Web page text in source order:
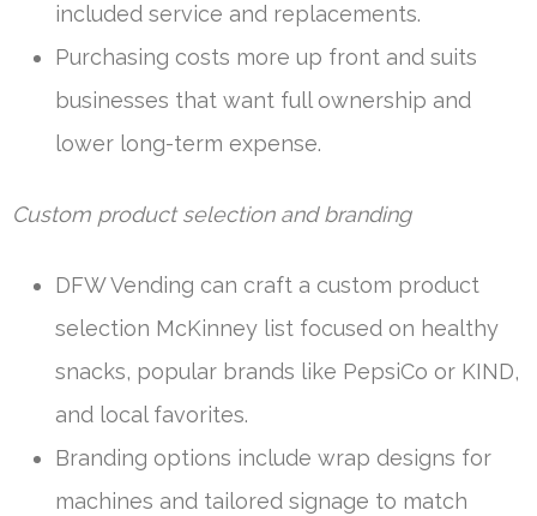
included service and replacements.
Purchasing costs more up front and suits
businesses that want full ownership and
lower long-term expense.
Custom product selection and branding
DFW Vending can craft a custom product
selection McKinney list focused on healthy
snacks, popular brands like PepsiCo or KIND,
and local favorites.
Branding options include wrap designs for
machines and tailored signage to match